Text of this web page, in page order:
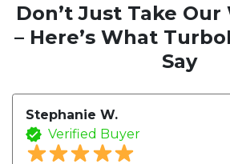
Don’t Just Take
– Here’s What
Say
Stephanie W.
Verified Buyer